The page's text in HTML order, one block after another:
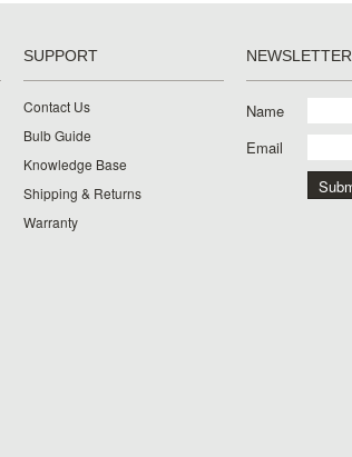
SUPPORT
Contact Us
Bulb Guide
Knowledge Base
Shipping & Returns
Warranty
NEWSLETTER
Name
Email